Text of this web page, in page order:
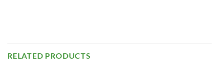
RELATED PRODUCTS